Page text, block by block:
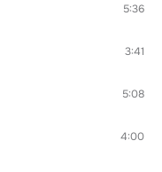
5:36
3:41
5:08
4:00